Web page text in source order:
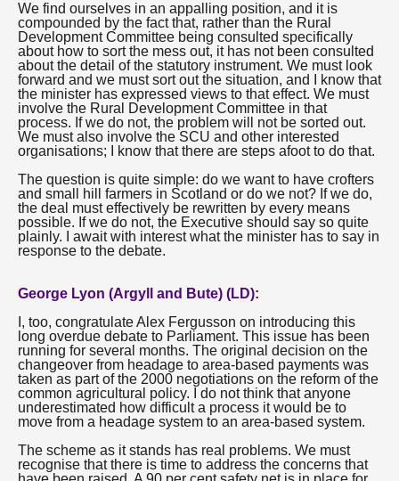
We find ourselves in an appalling position, and it is
compounded by the fact that, rather than the Rural
Development Committee being consulted specifically
about how to sort the mess out, it has not been consulted
about the detail of the statutory instrument. We must look
forward and we must sort out the situation, and I know that
the minister has expressed views to that effect. We must
involve the Rural Development Committee in that
process. If we do not, the problem will not be sorted out.
We must also involve the SCU and other interested
organisations; I know that there are steps afoot to do that.
The question is quite simple: do we want to have crofters
and small hill farmers in Scotland or do we not? If we do,
the deal must effectively be rewritten by every means
possible. If we do not, the Executive should say so quite
plainly. I await with interest what the minister has to say in
response to the debate.
George Lyon (Argyll and Bute) (LD):
I, too, congratulate Alex Fergusson on introducing this
long overdue debate to Parliament. This issue has been
running for several months. The original decision on the
changeover from headage to area-based payments was
taken as part of the 2000 negotiations on the reform of the
common agricultural policy. I do not think that anyone
underestimated how difficult a process it would be to
move from a headage system to an area-based system.
The scheme as it stands has real problems. We must
recognise that there is time to address the concerns that